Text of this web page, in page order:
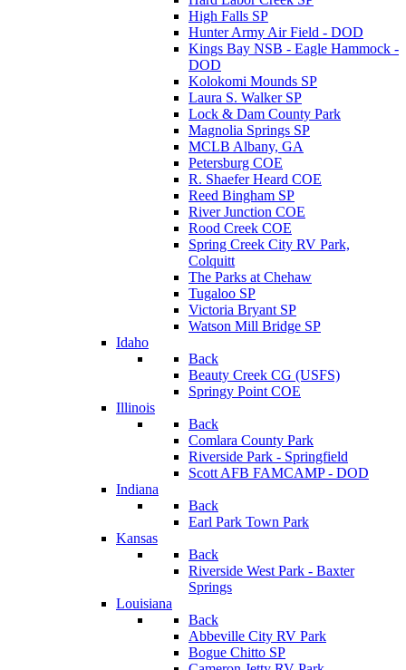
High Falls SP
Hunter Army Air Field - DOD
Kings Bay NSB - Eagle Hammock -
DOD
Kolokomi Mounds SP
Laura S. Walker SP
Lock & Dam County Park
Magnolia Springs SP
MCLB Albany, GA
Petersburg COE
R. Shaefer Heard COE
Reed Bingham SP
River Junction COE
Rood Creek COE
Spring Creek City RV Park,
Colquitt
The Parks at Chehaw
Tugaloo SP
Victoria Bryant SP
Watson Mill Bridge SP
Idaho
Back
Beauty Creek CG (USFS)
Springy Point COE
Illinois
Back
Comlara County Park
Riverside Park - Springfield
Scott AFB FAMCAMP - DOD
Indiana
Back
Earl Park Town Park
Kansas
Back
Riverside West Park - Baxter
Springs
Louisiana
Back
Abbeville City RV Park
Bogue Chitto SP